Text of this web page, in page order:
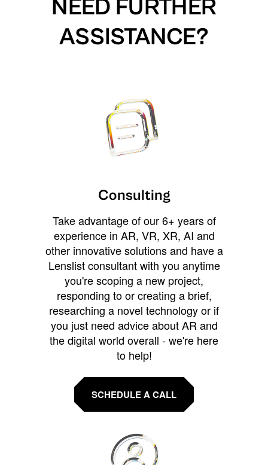
NEED FURTHER
ASSISTANCE?
Consulting
Take advantage of our 6+ years of
experience in AR, VR, XR, AI and
other innovative solutions and have a
Lenslist consultant with you anytime
you're scoping a new project,
responding to or creating a brief,
researching a novel technology or if
you just need advice about AR and
the digital world overall - we're here
to help!
SCHEDULE A CALL